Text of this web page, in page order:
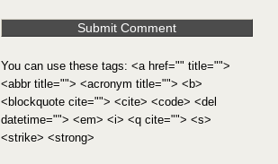
You can use these tags: <a href="" title="">
<abbr title=""> <acronym title=""> <b>
<blockquote cite=""> <cite> <code> <del
datetime=""> <em> <i> <q cite=""> <s>
<strike> <strong>